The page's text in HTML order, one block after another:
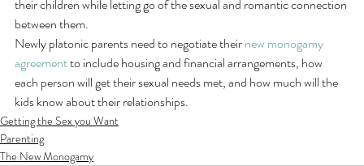
their children while letting go of the sexual and romantic connection
between them.
Newly platonic parents need to negotiate their new monogamy
agreement to include housing and financial arrangements, how
each person will get their sexual needs met, and how much will the
kids know about their relationships.
Getting the Sex you Want
Parenting
The New Monogamy